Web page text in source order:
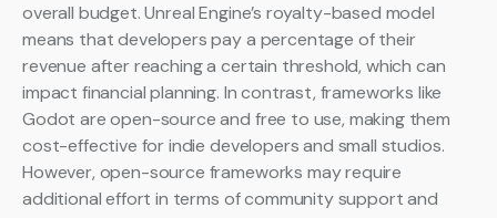
overall budget. Unreal Engine’s royalty-based model
means that developers pay a percentage of their
revenue after reaching a certain threshold, which can
impact financial planning. In contrast, frameworks like
Godot are open-source and free to use, making them
cost-effective for indie developers and small studios.
However, open-source frameworks may require
additional effort in terms of community support and